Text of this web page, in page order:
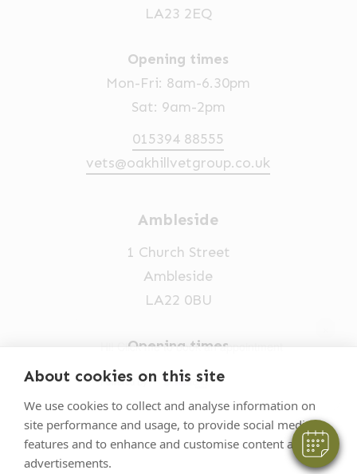
About cookies on this site
We use cookies to collect and analyse information on
site performance and usage, to provide social media
features and to enhance and customise content and
advertisements.
Hi! Click me to book an appointment
Powered By
LA23 2EQ
Opening times
Mon-Fri: 8am-6.30pm
Sat: 9am-2pm
015394 88555
vets@oakhillvetgroup.co.uk
Ambleside
1 Church Street
Ambleside
LA22 0BU
Opening times
Mon-Fri: 9am-5pm
015394 32631
vets@oakhillvetgroup.co.uk